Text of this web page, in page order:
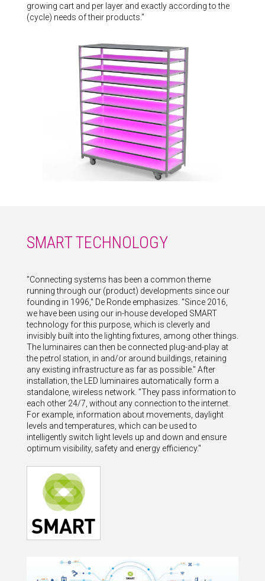
growing cart and per layer and exactly according to the
(cycle) needs of their products."
SMART TECHNOLOGY
"Connecting systems has been a common theme
running through our (product) developments since our
founding in 1996," De Ronde emphasizes. "Since 2016,
we have been using our in-house developed SMART
technology for this purpose, which is cleverly and
invisibly built into the lighting fixtures, among other things.
The luminaires can then be connected plug-and-play at
the petrol station, in and/or around buildings, retaining
any existing infrastructure as far as possible." After
installation, the LED luminaires automatically form a
standalone, wireless network. "They pass information to
each other 24/7, without any connection to the internet.
For example, information about movements, daylight
levels and temperatures, which can be used to
intelligently switch light levels up and down and ensure
optimum visibility, safety and energy efficiency."